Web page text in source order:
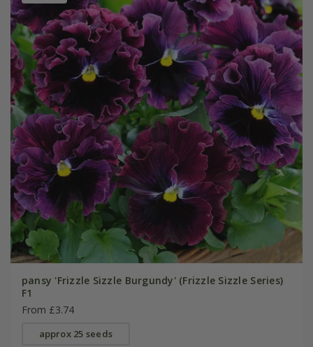
pansy 'Frizzle Sizzle Burgundy' (Frizzle Sizzle Series)
F1
From £3.74
approx 25 seeds